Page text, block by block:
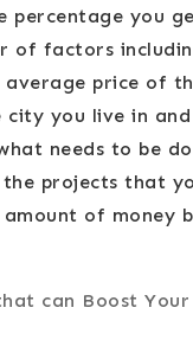
percentage you
of factors
price of
city you live in
needs to be
projects that
of money
can Boost Your